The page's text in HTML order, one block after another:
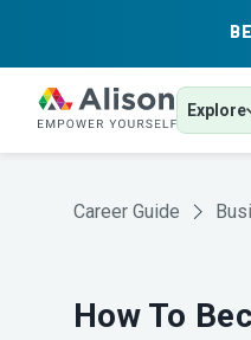
Explore
Career Guide
How To